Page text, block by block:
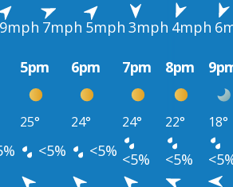
9mph 7mph 5mph 3mph 4mph
5pm 6pm 7pm 8pm
25° 24° 24° 22° 18°
<5% <5% <5% <5%